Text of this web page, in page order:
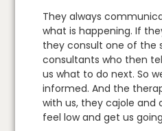
They always
what is happening. If
they consult one of the
consultants who then
us what to do next. So
informed. And the
with us, they cajole and
feel low and get us